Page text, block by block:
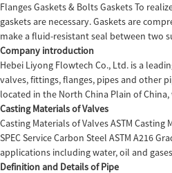
Flanges Gaskets & Bolts Gaskets To
gaskets are necessary. Gaskets are
make a fluid-resistant seal between two
Company introduction
Hebei Liyong Flowtech Co., Ltd. is a
valves, fittings, flanges, pipes and other
located in the North China Plain of China,
Casting Materials of Valves
Casting Materials of Valves ASTM Casting
SPEC Service Carbon Steel ASTM A216
applications including water, oil and
Definition and Details of Pipe